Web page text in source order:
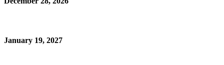
January 19, 2027